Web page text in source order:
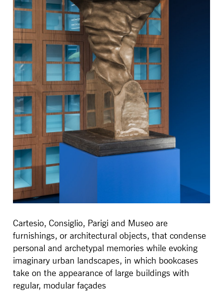
Cartesio, Consiglio, Parigi and Museo are
furnishings, or architectural objects, that condense
personal and archetypal memories while evoking
imaginary urban landscapes, in which bookcases
take on the appearance of large buildings with
regular, modular façades